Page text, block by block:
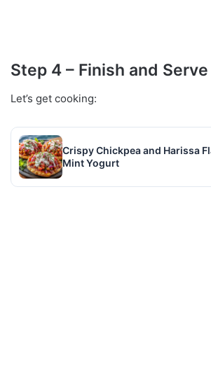
Step 4 – Finish and Serve
Let’s get cooking:
Crispy Chickpea and Harissa
Mint Yogurt